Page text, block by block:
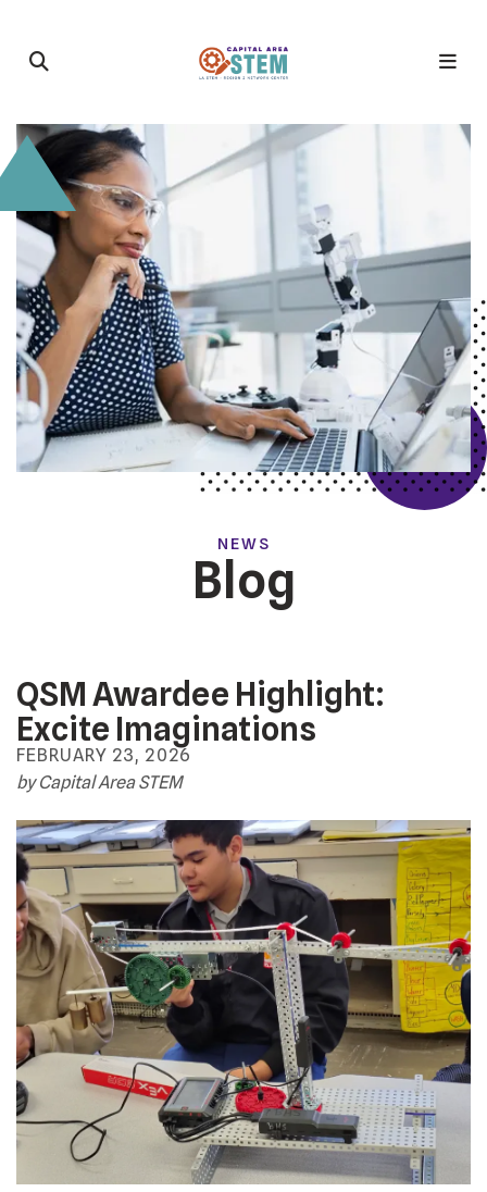
NEWS
Blog
FEBRUARY 23, 2026
QSM Awardee Highlight:
Excite Imaginations
by Capital Area STEM